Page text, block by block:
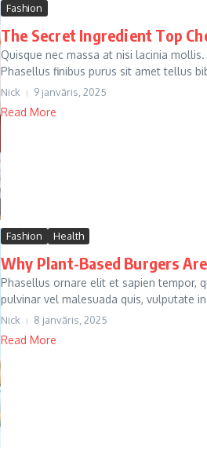
Fashion
The Secret Ingredient Top
Quisque nec massa at nisi lacinia
Phasellus finibus purus sit amet tellus
Nick 9 janvāris, 2025
Read More
Fashion Health
Why Plant-Based Burgers
Phasellus ornare elit et sapien tempor,
pulvinar vel malesuada quis, vulputate
Nick 8 janvāris, 2025
Read More